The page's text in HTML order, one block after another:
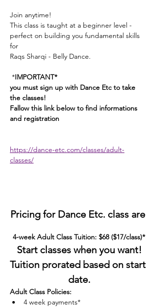
Join anytime!
This class is taught at a beginner level -
perfect on building you fundamental skills
for
Raqs Sharqi - Belly Dance.
*IMPORTANT*
you must sign up with Dance Etc to take
the classes!
Fallow this link below to find informations
and registration
https://dance-etc.com/classes/adult-
classes/
Pricing for Dance Etc. class are
4-week Adult Class Tuition: $68 ($17/class)*
Start classes when you want!
Tuition prorated based on start
date.
Adult Class Policies:
4 week payments*